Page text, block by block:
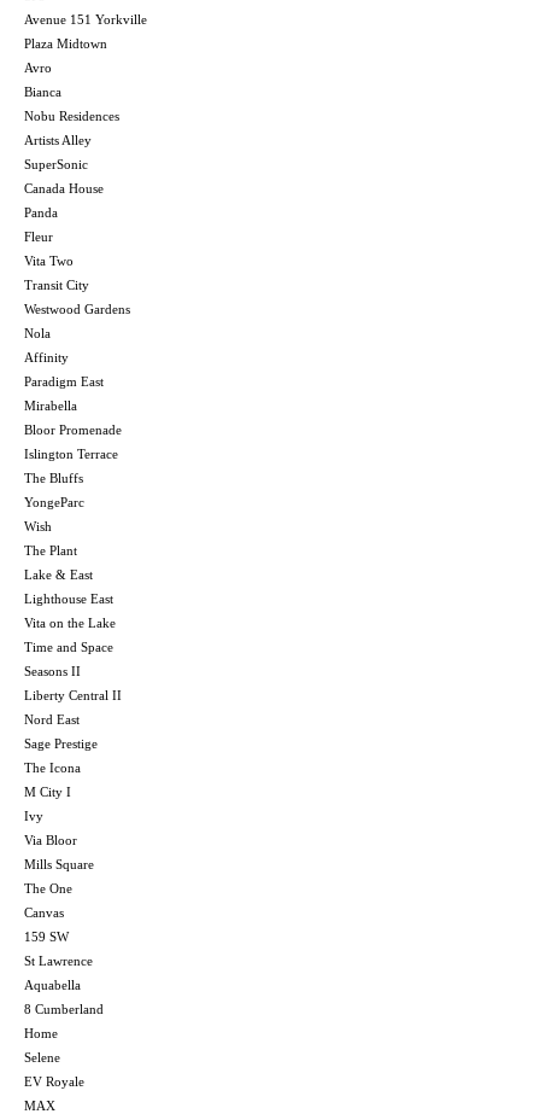
Avenue 151 Yorkville
Plaza Midtown
Avro
Bianca
Nobu Residences
Artists Alley
SuperSonic
Canada House
Panda
Fleur
Vita Two
Transit City
Westwood Gardens
Nola
Affinity
Paradigm East
Mirabella
Bloor Promenade
Islington Terrace
The Bluffs
YongeParc
Wish
The Plant
Lake & East
Lighthouse East
Vita on the Lake
Time and Space
Seasons II
Liberty Central II
Nord East
Sage Prestige
The Icona
M City I
Ivy
Via Bloor
Mills Square
The One
Canvas
159 SW
St Lawrence
Aquabella
8 Cumberland
Home
Selene
EV Royale
MAX